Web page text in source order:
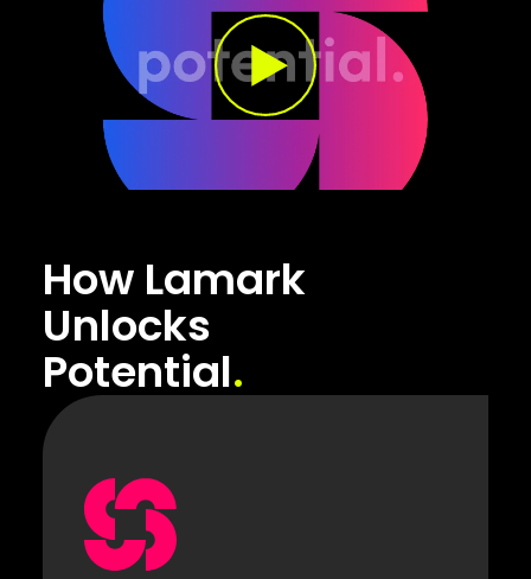
How Lamark
Unlocks
Potential